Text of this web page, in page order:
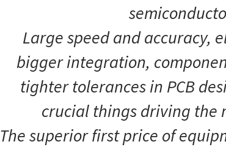
Large speed and accuracy,
bigger integration,
tighter tolerances in PCB
crucial things driving the
The superior first price of